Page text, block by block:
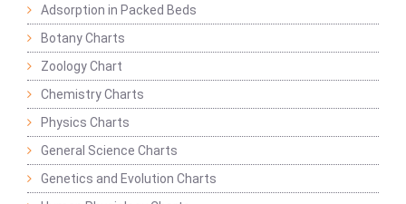
Adsorption in Packed Beds
Botany Charts
Zoology Chart
Chemistry Charts
Physics Charts
General Science Charts
Genetics and Evolution Charts